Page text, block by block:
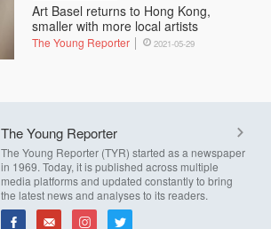
Art Basel returns to Hong Kong,
smaller with more local artists
The Young Reporter 2021-05-29
The Young Reporter
The Young Reporter (TYR) started as a newspaper
in 1969. Today, it is published across multiple
media platforms and updated constantly to bring
the latest news and analyses to its readers.